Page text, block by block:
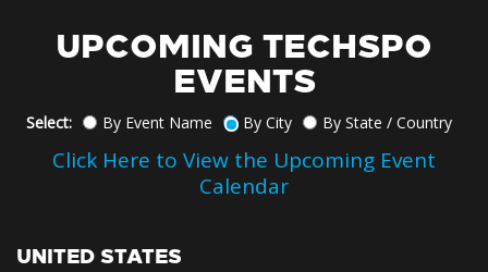
UPCOMING TECHSPO
EVENTS
Select: By Event Name By City By State / Country
Click Here to View the Upcoming Event
Calendar
UNITED STATES